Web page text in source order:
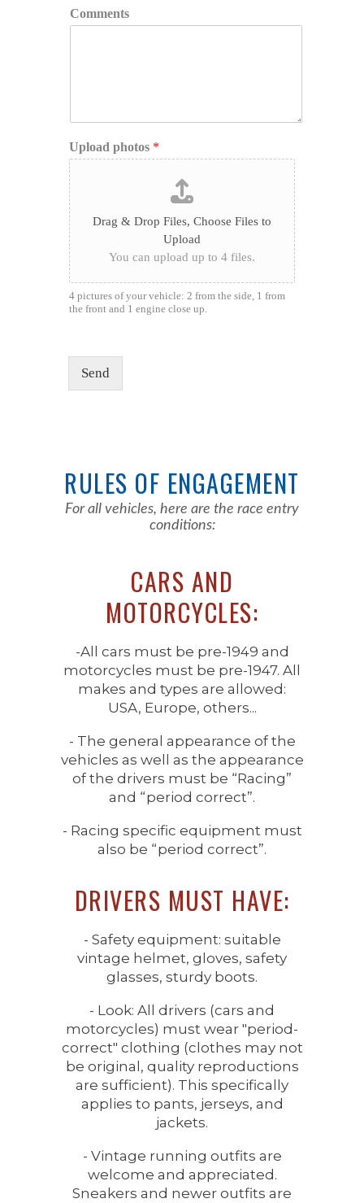
Comments
Upload photos *
Drag & Drop Files, Choose Files to
Upload
You can upload up to 4 files.
4 pictures of your vehicle: 2 from the side, 1 from
the front and 1 engine close up.
Send
RULES OF ENGAGEMENT
For all vehicles, here are the race entry
conditions:
CARS AND
MOTORCYCLES:
-All cars must be pre-1949 and
motorcycles must be pre-1947. All
makes and types are allowed:
USA, Europe, others...
- The general appearance of the
vehicles as well as the appearance
of the drivers must be “Racing”
and “period correct”.
- Racing specific equipment must
also be “period correct”.
DRIVERS MUST HAVE:
- Safety equipment: suitable
vintage helmet, gloves, safety
glasses, sturdy boots.
- Look: All drivers (cars and
motorcycles) must wear "period-
correct" clothing (clothes may not
be original, quality reproductions
are sufficient). This specifically
applies to pants, jerseys, and
jackets.
- Vintage running outfits are
welcome and appreciated.
Sneakers and newer outfits are